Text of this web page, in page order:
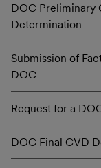
DOC Preliminary
Determination
Submission of
DOC
Request for a
DOC Final CVD